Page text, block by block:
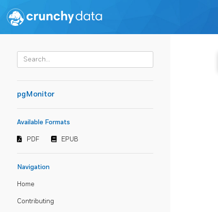
pgMonitor
Available Formats
PDF EPUB
Navigation
Home
Contributing